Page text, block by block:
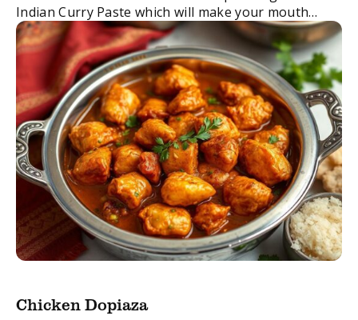
Indian Curry Paste which will make your mouth
water. Balti is a type of curry usually served in a thin
pressed-steel wok, ...
Chicken Dopiaza